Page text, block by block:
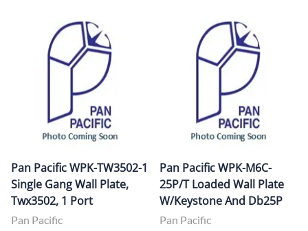
Pan Pacific WPK-TW3502-1
Single Gang Wall Plate,
Twx3502, 1 Port
Pan Pacific
Pan Pacific WPK-M6C-
25P/T Loaded Wall Plate
W/Keystone And Db25P
Pan Pacific